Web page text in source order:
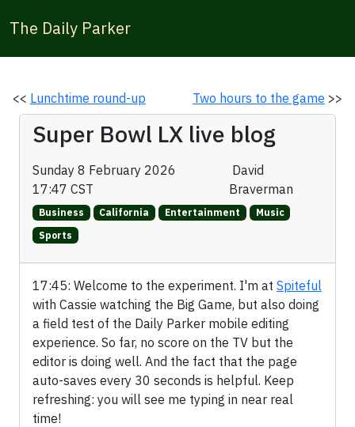
The Daily Parker
<< Lunchtime round-up Two hours to the game >>
Super Bowl LX live blog
Sunday 8 February 2026
17:47 CST
David
Braverman
Business California Entertainment
Music
Sports
17:45: Welcome to the experiment. I'm at Spiteful
with Cassie watching the Big Game, but also doing
a field test of the Daily Parker mobile editing
experience. So far, no score on the TV but the
editor is doing well. And the fact that the page
auto-saves every 30 seconds is helpful. Keep
refreshing: you will see me typing in near real
time!